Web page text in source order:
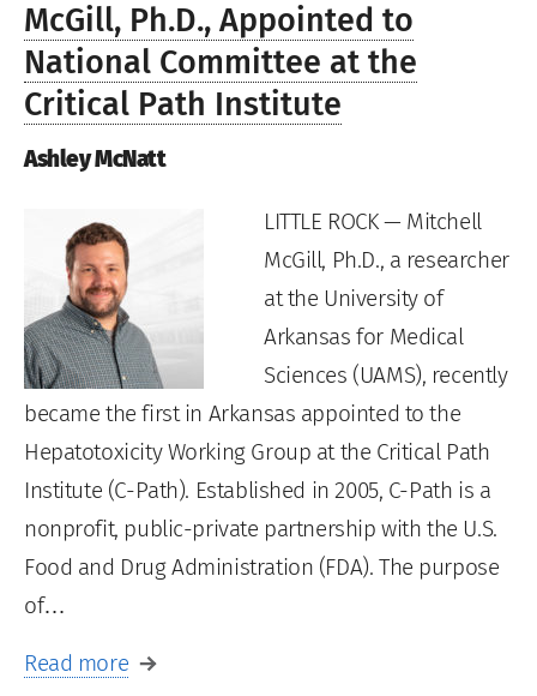
McGill, Ph.D., Appointed to
National Committee at the
Critical Path Institute
Ashley McNatt
LITTLE ROCK — Mitchell
McGill, Ph.D., a researcher
at the University of
Arkansas for Medical
Sciences (UAMS), recently
became the first in Arkansas appointed to the
Hepatotoxicity Working Group at the Critical Path
Institute (C-Path). Established in 2005, C-Path is a
nonprofit, public-private partnership with the U.S.
Food and Drug Administration (FDA). The purpose
of…
Read more